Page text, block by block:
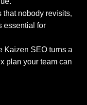
that nobody revisits,
essential for
Kaizen SEO turns a
plan your team can